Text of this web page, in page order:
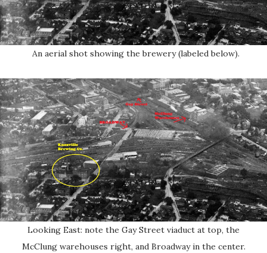
An aerial shot showing the brewery (labeled below).
Looking East: note the Gay Street viaduct at top, the
McClung warehouses right, and Broadway in the center.